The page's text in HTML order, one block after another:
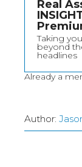
Real
Taking you
beyond
headlines
Already a
Author: